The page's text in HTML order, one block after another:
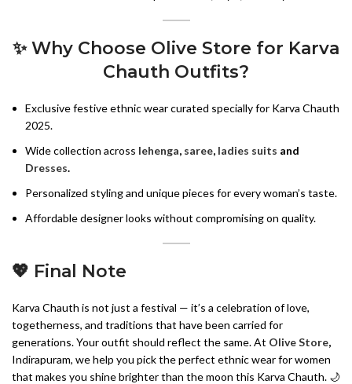
✨ Why Choose Olive Store for Karva
Chauth Outfits?
Exclusive festive ethnic wear curated specially for Karva Chauth
2025.
Wide collection across lehenga, saree, ladies suits and
Dresses.
Personalized styling and unique pieces for every woman’s taste.
Affordable designer looks without compromising on quality.
💖 Final Note
Karva Chauth is not just a festival — it’s a celebration of love,
togetherness, and traditions that have been carried for
generations. Your outfit should reflect the same. At Olive Store,
Indirapuram, we help you pick the perfect ethnic wear for women
that makes you shine brighter than the moon this Karva Chauth. 🌙